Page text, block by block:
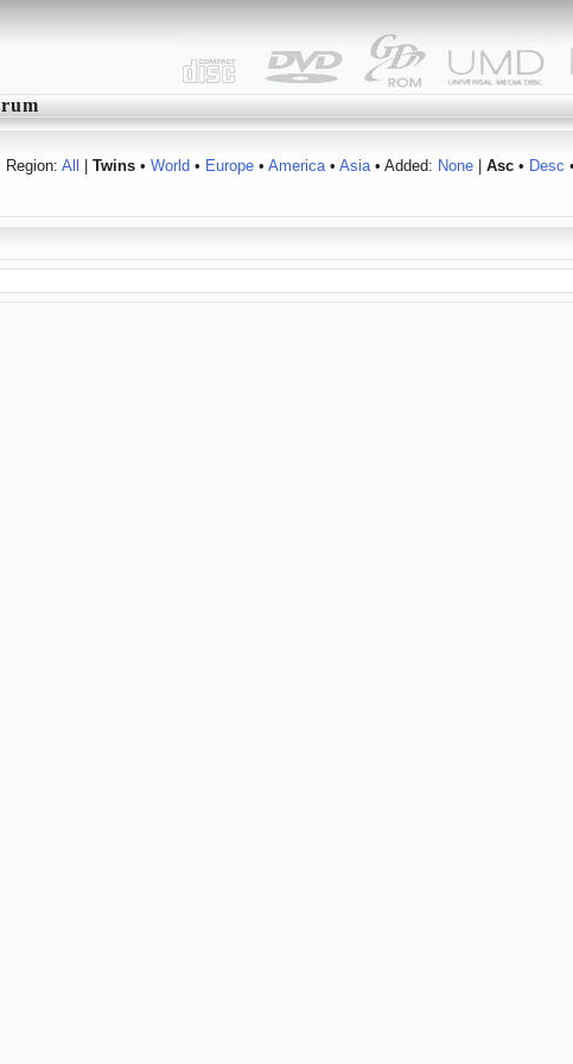
Region: All Twins• World • Europe• America• Asia• Added: None| Asc• Desc